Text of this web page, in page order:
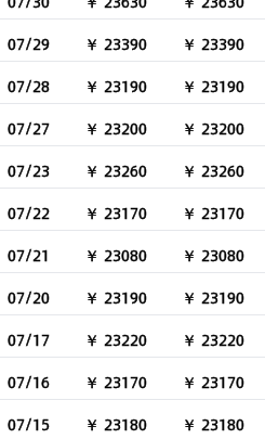
07/29
￥ 23390 ￥ 23390
07/28
￥ 23190 ￥ 23190
07/27
￥ 23200 ￥ 23200
07/23
￥ 23260 ￥ 23260
07/22
￥ 23170 ￥ 23170
07/21
￥ 23080 ￥ 23080
07/20
￥ 23190 ￥ 23190
07/17
￥ 23220 ￥ 23220
07/16
￥ 23170 ￥ 23170
07/15
￥ 23180 ￥ 23180